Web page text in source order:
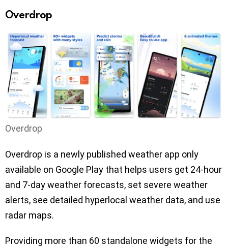
Overdrop
Overdrop
Overdrop is a newly published weather app only
available on Google Play that helps users get 24-hour
and 7-day weather forecasts, set severe weather
alerts, see detailed hyperlocal weather data, and use
radar maps.
Providing more than 60 standalone widgets for the